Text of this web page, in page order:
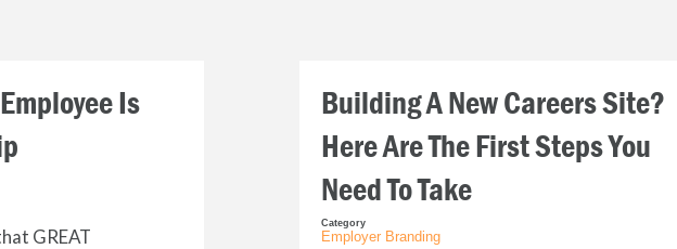
Is
GREAT
Building A New Careers Site?
Here Are The First Steps You
Need To Take
Category
Employer Branding